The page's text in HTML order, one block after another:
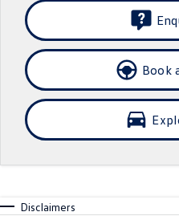
SUV
T-Cross
T‑Roc R
Tiguan eHybrid
Tayron eHybrid
Book
Disclaimers